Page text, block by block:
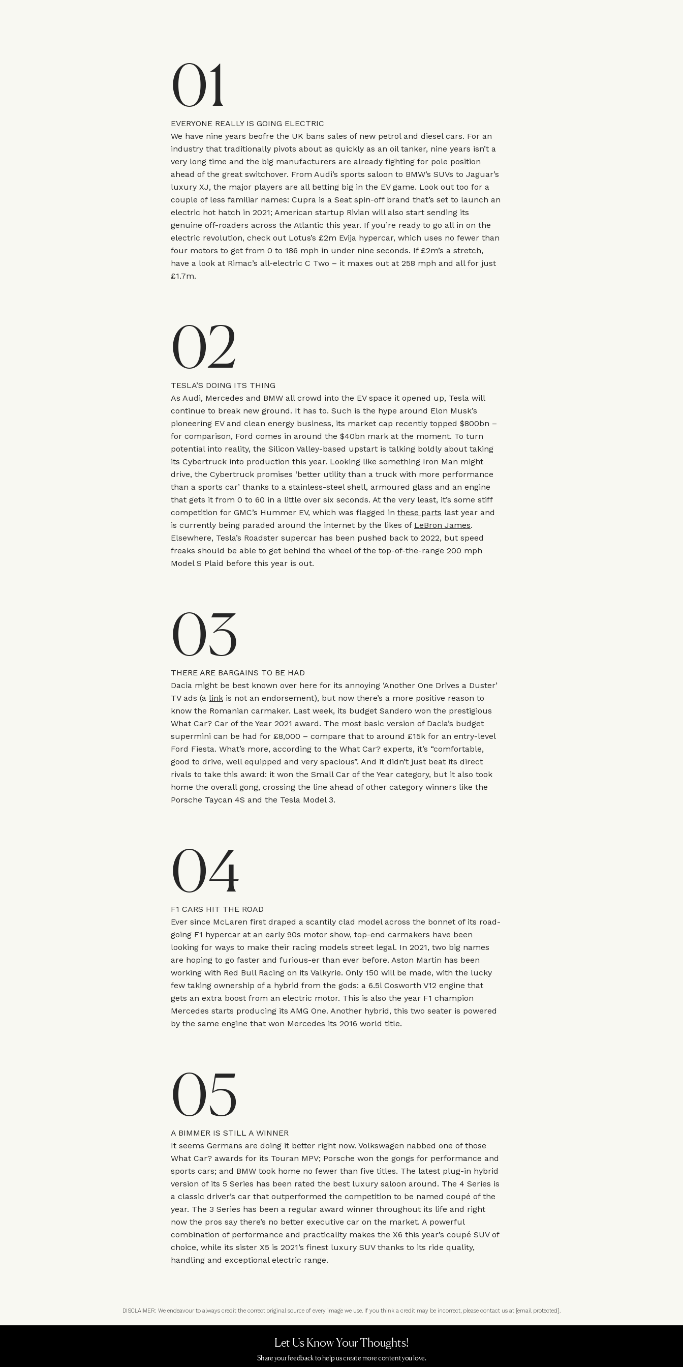
01
EVERYONE REALLY IS GOING ELECTRIC
We have nine years beofre the UK bans sales of new petrol and diesel cars. For an
industry that traditionally pivots about as quickly as an oil tanker, nine years isn’t a
very long time and the big manufacturers are already fighting for pole position
ahead of the great switchover. From Audi’s sports saloon to BMW’s SUVs to Jaguar’s
luxury XJ, the major players are all betting big in the EV game. Look out too for a
couple of less familiar names: Cupra is a Seat spin-off brand that’s set to launch an
electric hot hatch in 2021; American startup Rivian will also start sending its
genuine off-roaders across the Atlantic this year. If you’re ready to go all in on the
electric revolution, check out Lotus’s £2m Evija hypercar, which uses no fewer than
four motors to get from 0 to 186 mph in under nine seconds. If £2m’s a stretch,
have a look at Rimac’s all-electric C Two – it maxes out at 258 mph and all for just
£1.7m.
02
TESLA’S DOING ITS THING
As Audi, Mercedes and BMW all crowd into the EV space it opened up, Tesla will
continue to break new ground. It has to. Such is the hype around Elon Musk’s
pioneering EV and clean energy business, its market cap recently topped $800bn –
for comparison, Ford comes in around the $40bn mark at the moment. To turn
potential into reality, the Silicon Valley-based upstart is talking boldly about taking
its Cybertruck into production this year. Looking like something Iron Man might
drive, the Cybertruck promises ‘better utility than a truck with more performance
than a sports car’ thanks to a stainless-steel shell, armoured glass and an engine
that gets it from 0 to 60 in a little over six seconds. At the very least, it’s some stiff
competition for GMC’s Hummer EV, which was flagged in these parts last year and
is currently being paraded around the internet by the likes of LeBron James.
Elsewhere, Tesla’s Roadster supercar has been pushed back to 2022, but speed
freaks should be able to get behind the wheel of the top-of-the-range 200 mph
Model S Plaid before this year is out.
03
THERE ARE BARGAINS TO BE HAD
Dacia might be best known over here for its annoying ‘Another One Drives a Duster’
TV ads (a link is not an endorsement), but now there’s a more positive reason to
know the Romanian carmaker. Last week, its budget Sandero won the prestigious
What Car? Car of the Year 2021 award. The most basic version of Dacia’s budget
supermini can be had for £8,000 – compare that to around £15k for an entry-level
Ford Fiesta. What’s more, according to the What Car? experts, it’s “comfortable,
good to drive, well equipped and very spacious”. And it didn’t just beat its direct
rivals to take this award: it won the Small Car of the Year category, but it also took
home the overall gong, crossing the line ahead of other category winners like the
Porsche Taycan 4S and the Tesla Model 3.
04
F1 CARS HIT THE ROAD
Ever since McLaren first draped a scantily clad model across the bonnet of its road-
going F1 hypercar at an early 90s motor show, top-end carmakers have been
looking for ways to make their racing models street legal. In 2021, two big names
are hoping to go faster and furious-er than ever before. Aston Martin has been
working with Red Bull Racing on its Valkyrie. Only 150 will be made, with the lucky
few taking ownership of a hybrid from the gods: a 6.5l Cosworth V12 engine that
gets an extra boost from an electric motor. This is also the year F1 champion
Mercedes starts producing its AMG One. Another hybrid, this two seater is powered
by the same engine that won Mercedes its 2016 world title.
05
A BIMMER IS STILL A WINNER
It seems Germans are doing it better right now. Volkswagen nabbed one of those
What Car? awards for its Touran MPV; Porsche won the gongs for performance and
sports cars; and BMW took home no fewer than five titles. The latest plug-in hybrid
version of its 5 Series has been rated the best luxury saloon around. The 4 Series is
a classic driver’s car that outperformed the competition to be named coupé of the
year. The 3 Series has been a regular award winner throughout its life and right
now the pros say there’s no better executive car on the market. A powerful
combination of performance and practicality makes the X6 this year’s coupé SUV of
choice, while its sister X5 is 2021’s finest luxury SUV thanks to its ride quality,
handling and exceptional electric range.
DISCLAIMER: We endeavour to always credit the correct original source of every image we use. If you think a credit may be incorrect, please contact us at [email protected] .